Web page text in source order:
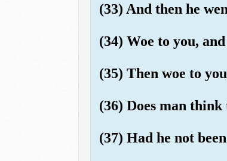
(33) And then he
(34) Woe to you,
(35) Then woe to
(36) Does man
(37) Had he not